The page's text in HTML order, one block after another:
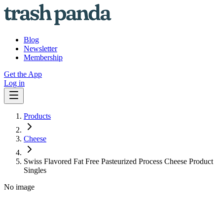
Blog
Newsletter
Membership
Get the App
Log in
Products
Cheese
Swiss Flavored Fat Free Pasteurized Process Cheese Product
Singles
No image